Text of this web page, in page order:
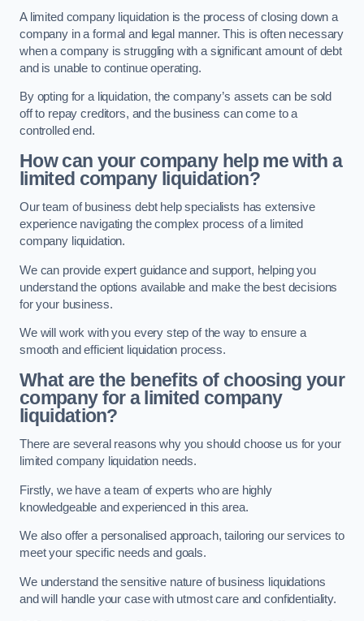
A limited company liquidation is the process of closing down a
company in a formal and legal manner. This is often necessary
when a company is struggling with a significant amount of debt
and is unable to continue operating.
By opting for a liquidation, the company’s assets can be sold
off to repay creditors, and the business can come to a
controlled end.
How can your company help me with a
limited company liquidation?
Our team of business debt help specialists has extensive
experience navigating the complex process of a limited
company liquidation.
We can provide expert guidance and support, helping you
understand the options available and make the best decisions
for your business.
We will work with you every step of the way to ensure a
smooth and efficient liquidation process.
What are the benefits of choosing your
company for a limited company
liquidation?
There are several reasons why you should choose us for your
limited company liquidation needs.
Firstly, we have a team of experts who are highly
knowledgeable and experienced in this area.
We also offer a personalised approach, tailoring our services to
meet your specific needs and goals.
We understand the sensitive nature of business liquidations
and will handle your case with utmost care and confidentiality.